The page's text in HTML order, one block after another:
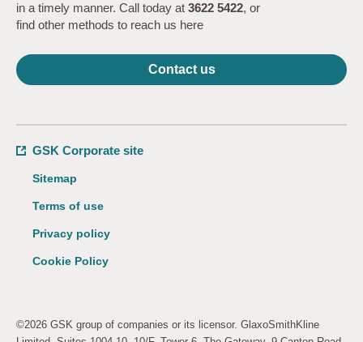
in a timely manner. Call today at 3622 5422, or
find other methods to reach us here
Contact us
GSK Corporate site
Sitemap
Terms of use
Privacy policy
Cookie Policy
©2026 GSK group of companies or its licensor. GlaxoSmithKline